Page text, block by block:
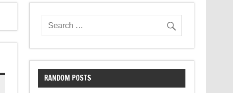
RANDOM POSTS